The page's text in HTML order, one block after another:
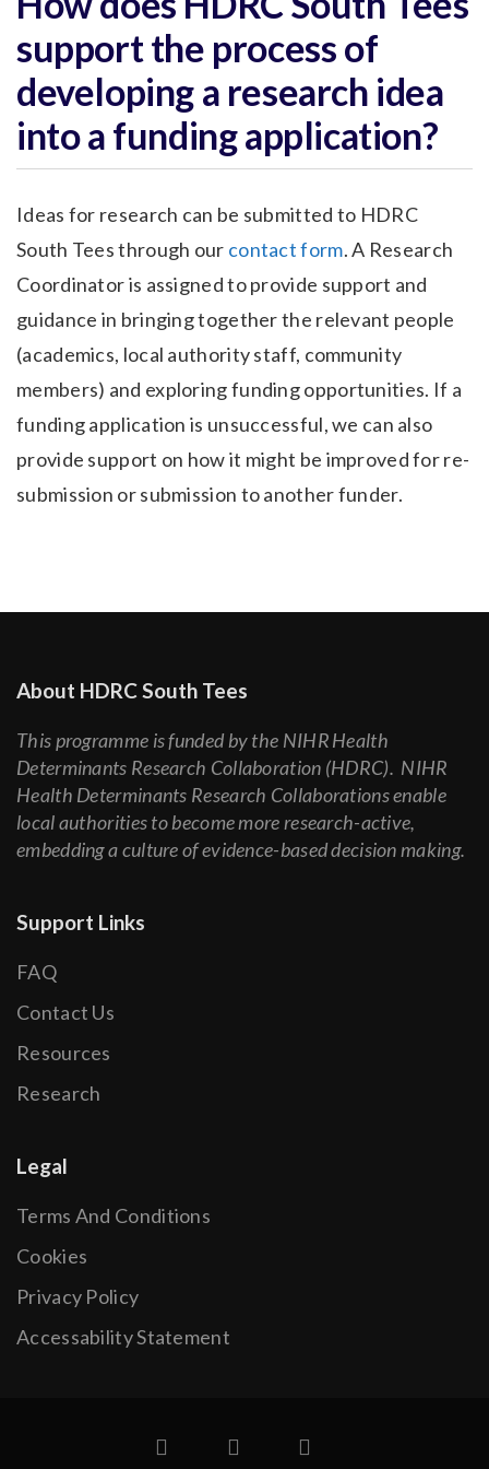
support the process of
developing a research idea
into a funding application?
Ideas for research can be submitted to HDRC
South Tees through our contact form. A Research
Coordinator is assigned to provide support and
guidance in bringing together the relevant people
(academics, local authority staff, community
members) and exploring funding opportunities. If a
funding application is unsuccessful, we can also
provide support on how it might be improved for re-
submission or submission to another funder.
About HDRC South Tees
This programme is funded by the NIHR Health
Determinants Research Collaboration (HDRC). NIHR
Health Determinants Research Collaborations enable
local authorities to become more research-active,
embedding a culture of evidence-based decision making.
Support Links
FAQ
Contact Us
Resources
Research
Legal
Terms And Conditions
Cookies
Privacy Policy
Accessability Statement